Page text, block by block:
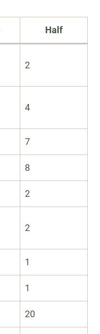
Half
2
4
7
8
2
2
1
1
20